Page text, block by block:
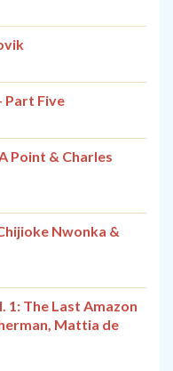
Part Five
Point & Charles
Nwonka &
1: The Last Amazon
Mattia de